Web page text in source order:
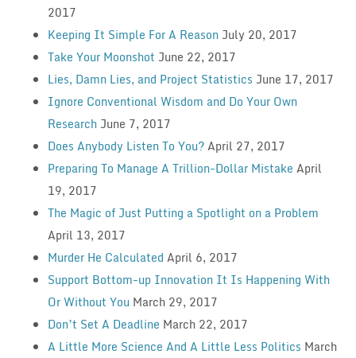
2017
Keeping It Simple For A Reason July 20, 2017
Take Your Moonshot June 22, 2017
Lies, Damn Lies, and Project Statistics June 17, 2017
Ignore Conventional Wisdom and Do Your Own
Research June 7, 2017
Does Anybody Listen To You?April 27, 2017
Preparing To Manage A Trillion-Dollar Mistake April
19, 2017
The Magic of Just Putting a Spotlight on a Problem
April 13, 2017
Murder He Calculated April 6, 2017
Support Bottom-up Innovation It Is Happening With
Or Without You March 29, 2017
Don’t Set A Deadline March 22, 2017
A Little More Science And A Little Less Politics March